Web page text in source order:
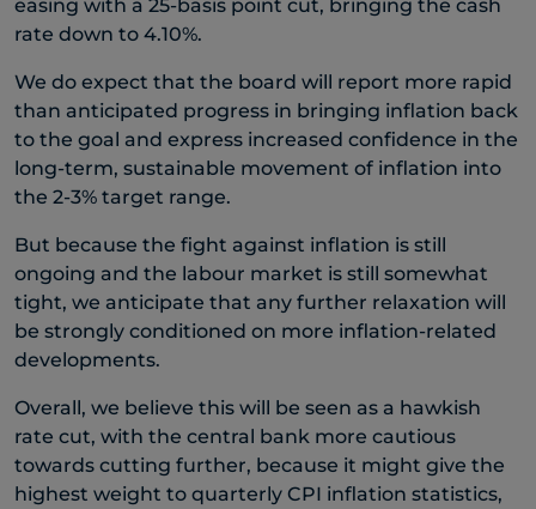
easing with a 25-basis point cut, bringing the cash
rate down to 4.10%.
We do expect that the board will report more rapid
than anticipated progress in bringing inflation back
to the goal and express increased confidence in the
long-term, sustainable movement of inflation into
the 2-3% target range.
But because the fight against inflation is still
ongoing and the labour market is still somewhat
tight, we anticipate that any further relaxation will
be strongly conditioned on more inflation-related
developments.
Overall, we believe this will be seen as a hawkish
rate cut, with the central bank more cautious
towards cutting further, because it might give the
highest weight to quarterly CPI inflation statistics,